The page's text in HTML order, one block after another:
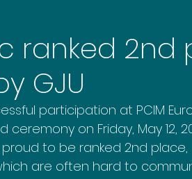
ranked 2nd
GJU
participation at PCIM
ceremony on Friday, May
to be ranked 2nd
are often hard to